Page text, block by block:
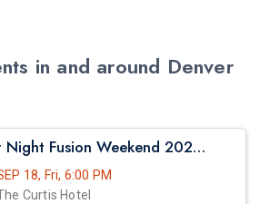
in and around Denver
Hot Night Fusion Weekend 2026 – The Ultimate Music & Dance Celebration
18, Fri, 6:00 PM
Curtis Hotel